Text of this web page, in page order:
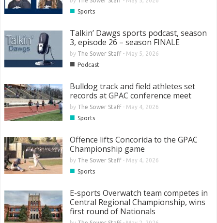
■ Sports
Talkin’ Dawgs sports podcast, season
3, episode 26 – season FINALE
by The Sower Staff- May 5, 2026
■ Podcast
Bulldog track and field athletes set
records at GPAC conference meet
by The Sower Staff- May 4, 2026
■ Sports
Offence lifts Concorida to the GPAC
Championship game
by The Sower Staff- May 4, 2026
■ Sports
E-sports Overwatch team competes in
Central Regional Championship, wins
first round of Nationals